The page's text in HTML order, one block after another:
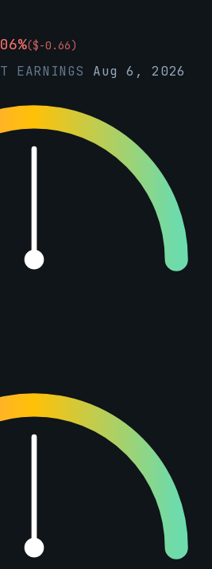
%($-0.66)
EARNINGS Aug 6, 2026